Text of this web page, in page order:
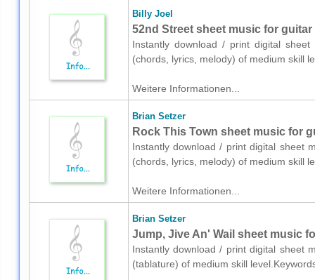
Billy Joel
52nd Street sheet music for
Instantly download / print digital
(chords, lyrics, melody) of medium skill
Weitere Informationen...
Brian Setzer
Rock This Town sheet music for
Instantly download / print digital sheet
(chords, lyrics, melody) of medium skill
Weitere Informationen...
Brian Setzer
Jump, Jive An' Wail sheet music
Instantly download / print digital sheet
(tablature) of medium skill